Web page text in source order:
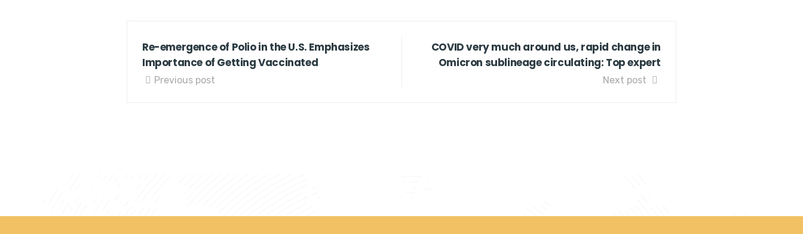
Re-emergence of Polio in the U.S. Emphasizes
Importance of Getting Vaccinated
Previous post
COVID very much around us, rapid change in
Omicron sublineage circulating: Top expert
Next post